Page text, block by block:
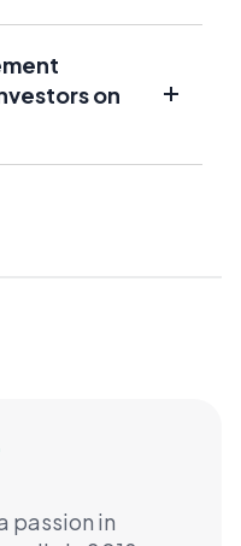
on
passion in